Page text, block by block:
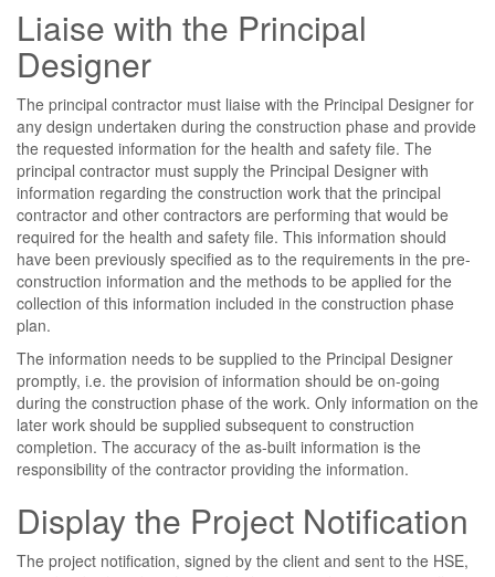
Liaise with the Principal
Designer
The principal contractor must liaise with the Principal Designer for
any design undertaken during the construction phase and provide
the requested information for the health and safety file. The
principal contractor must supply the Principal Designer with
information regarding the construction work that the principal
contractor and other contractors are performing that would be
required for the health and safety file. This information should
have been previously specified as to the requirements in the pre-
construction information and the methods to be applied for the
collection of this information included in the construction phase
plan.
The information needs to be supplied to the Principal Designer
promptly, i.e. the provision of information should be on-going
during the construction phase of the work. Only information on the
later work should be supplied subsequent to construction
completion. The accuracy of the as-built information is the
responsibility of the contractor providing the information.
Display the Project Notification
The project notification, signed by the client and sent to the HSE,